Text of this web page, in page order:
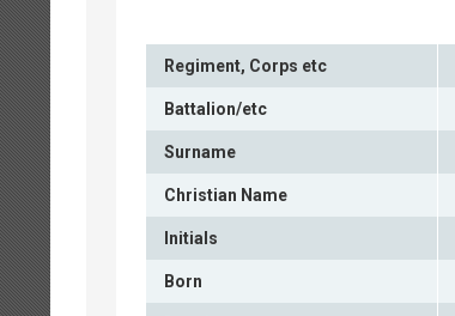
Regiment, Corps etc
Battalion/etc
Surname
Christian Name
Initials
Born